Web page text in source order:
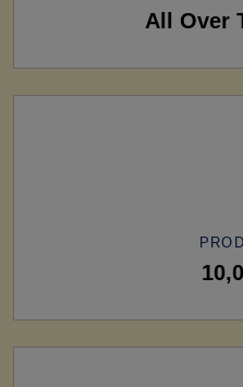
All Over